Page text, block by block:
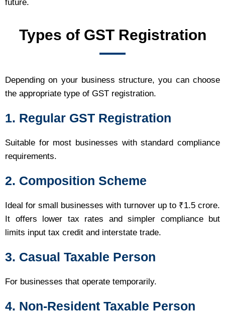
future.
Types of GST Registration
Depending on your business structure, you can choose
the appropriate type of GST registration.
1. Regular GST Registration
Suitable for most businesses with standard compliance
requirements.
2. Composition Scheme
Ideal for small businesses with turnover up to ₹1.5 crore.
It offers lower tax rates and simpler compliance but
limits input tax credit and interstate trade.
3. Casual Taxable Person
For businesses that operate temporarily.
4. Non-Resident Taxable Person